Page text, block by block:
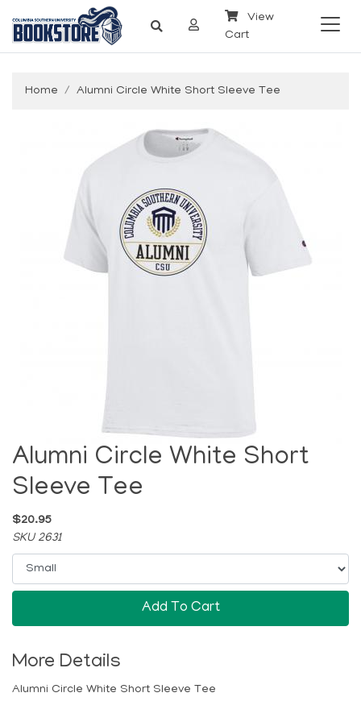
View
Cart
Home Alumni Circle White Short Sleeve Tee
Alumni Circle White Short
Sleeve Tee
$20.95
SKU 2631
Add To Cart
More Details
Alumni Circle White Short Sleeve Tee